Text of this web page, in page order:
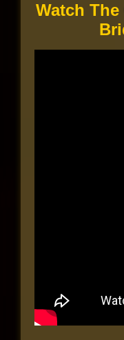
Watch